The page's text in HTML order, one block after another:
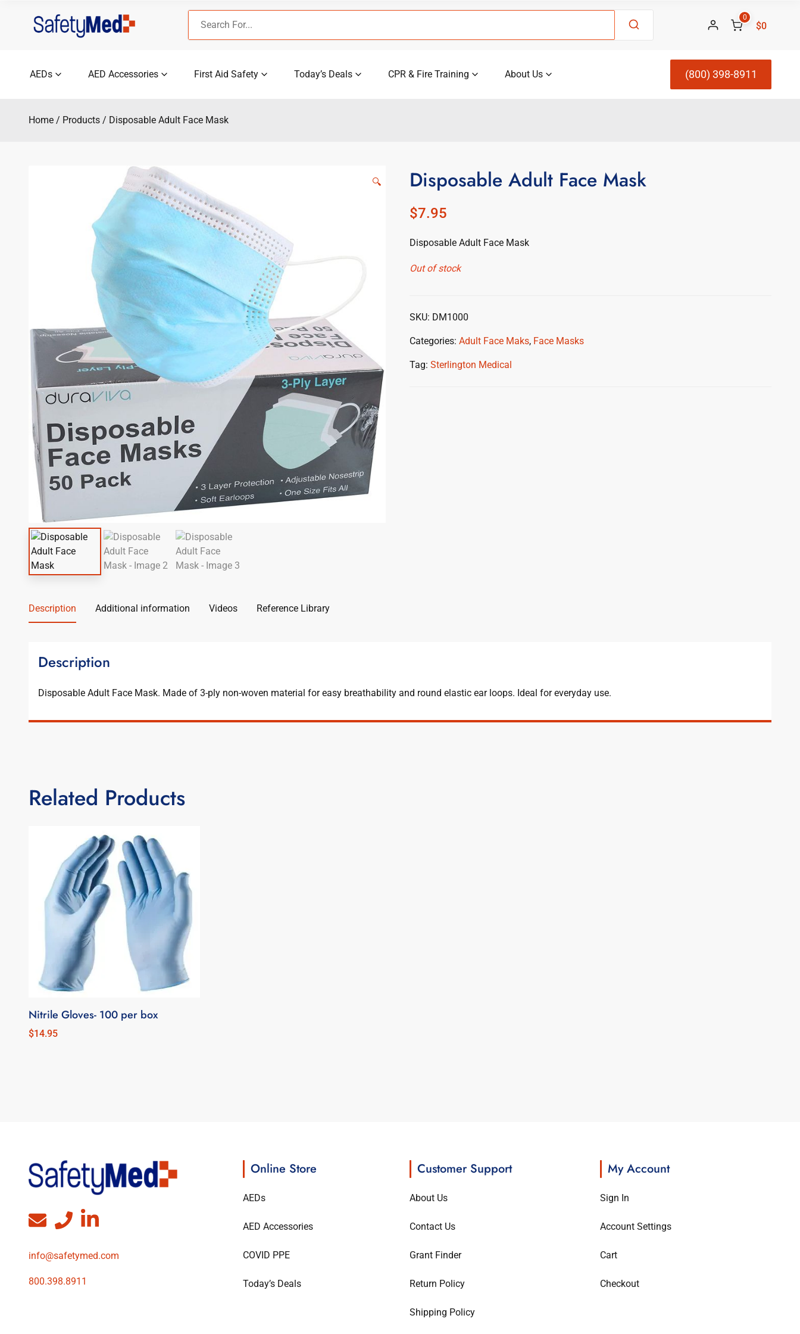
0
$0
for:
AEDs AED Accessories First Aid Safety Today’s Deals CPR & Fire Training About Us (800) 398-8911
Home Products Disposable Adult Face Mask
🔍 Disposable Adult Face Mask
$7.95
Disposable Adult Face Mask
Out of stock
SKU: DM1000
Categories: Adult Face Maks, Face Masks
Tag: Sterlington Medical
Description Additional information Videos Reference Library
Description
Disposable Adult Face Mask. Made of 3-ply non-woven material for easy breathability and round elastic ear loops. Ideal for everyday use.
Related Products
Nitrile Gloves- 100 per box
$14.95
info@safetymed.com
800.398.8911
Online Store
AEDs
AED Accessories
COVID PPE
Today’s Deals
Customer Support
About Us
Contact Us
Grant Finder
Return Policy
Shipping Policy
My Account
Sign In
Account Settings
Cart
Checkout